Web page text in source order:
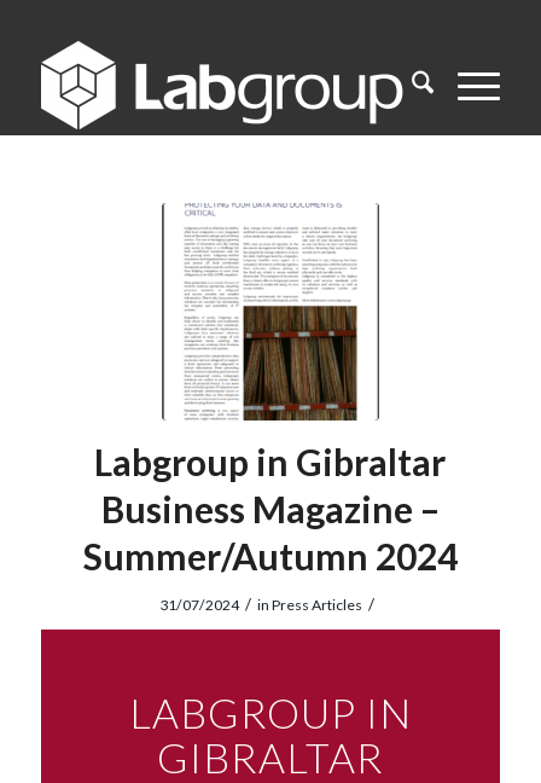
Labgroup in Gibraltar
Business Magazine –
Summer/Autumn 2024
31/07/2024 / inPress Articles /
LABGROUP IN
GIBRALTAR